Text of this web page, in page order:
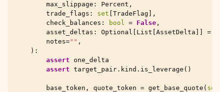
max_slippage : Percent ,
trade_flags : set TradeFlag ],
check_balances : bool = False ,
asset_deltas : Optional List AssetDelta =
notes="" ,
):
assert
one_delta
assert target_pair . kind . is_leverage ()
base_token , quote_token = get_base_quote (